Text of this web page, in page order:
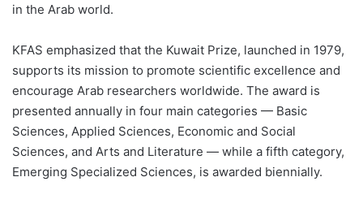
in the Arab world.
KFAS emphasized that the Kuwait Prize, launched in 1979,
supports its mission to promote scientific excellence and
encourage Arab researchers worldwide. The award is
presented annually in four main categories — Basic
Sciences, Applied Sciences, Economic and Social
Sciences, and Arts and Literature — while a fifth category,
Emerging Specialized Sciences, is awarded biennially.